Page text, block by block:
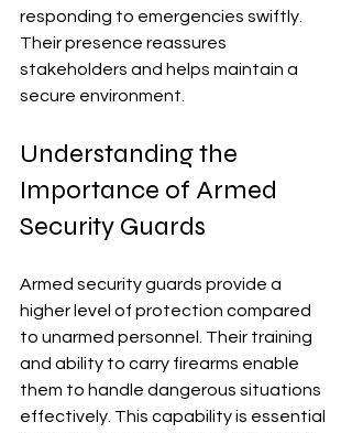
responding to emergencies swiftly.
Their presence reassures
stakeholders and helps maintain a
secure environment.
Understanding the
Importance of Armed
Security Guards
Armed security guards provide a
higher level of protection compared
to unarmed personnel. Their training
and ability to carry firearms enable
them to handle dangerous situations
effectively. This capability is essential